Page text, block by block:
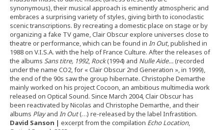
synonymous), their musical approach is eminently atmospheric and
embraces a surprising variety of styles, giving birth to iconoclastic
scenic transcriptions. By recreating a domestic place on stage or by
organizing a fake TV game, Clair Obscur explore universes close to
theatre or performance, which can be found in In Out, published in
1988 on V.I.S.A. with the help of France Culture. After the releases of
the albums Sans titre, 1992, Rock(1994) and Nulle Aide…(recorded
under the name CO2, for « Clair Obscur 2nd Generation », in 1999),
the end of the 90s saw the group hibernate. Christophe Demarthe
mainly worked on his project Cocoon, an ambitious multimedia work
released on Optical Sound. Since March 2004, Clair Obscur has
been reactivated by Nicolas and Christophe Demarthe, and their
albums Playand In Out(…) re-released by the label Infrastition.
David Sanson | excerpt from the compilation Echo Location,